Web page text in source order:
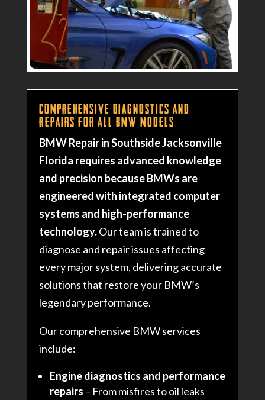
Comprehensive Diagnostics and
Repairs for All BMW Models
BMW Repair in Southside Jacksonville
Florida requires advanced knowledge
and precision because BMWs are
engineered with integrated computer
systems and high-performance
technology.Our team is trained to
diagnose and repair issues affecting
every major system, delivering accurate
solutions that restore your BMW’s
legendary performance.
Our comprehensive BMW services
include:
Engine diagnostics and performance
repairs – From misfires to oil leaks